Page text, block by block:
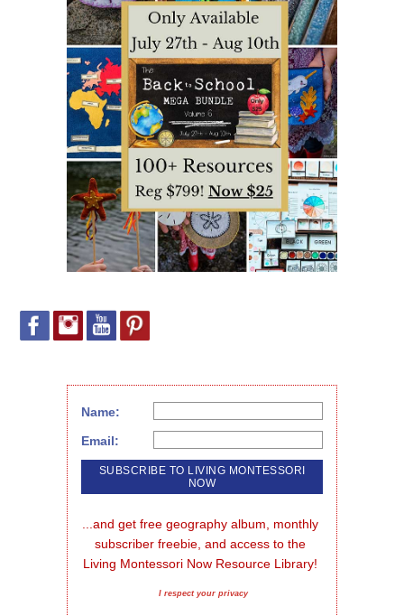
Name:
Email:
...and get free geography album, monthly
subscriber freebie, and access to the
Living Montessori Now Resource Library!
I respect your privacy